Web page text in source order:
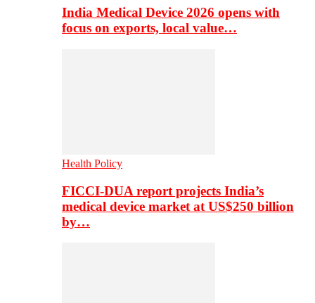
India Medical Device 2026 opens with
focus on exports, local value…
Health Policy
FICCI-DUA report projects India’s
medical device market at US$250 billion
by…